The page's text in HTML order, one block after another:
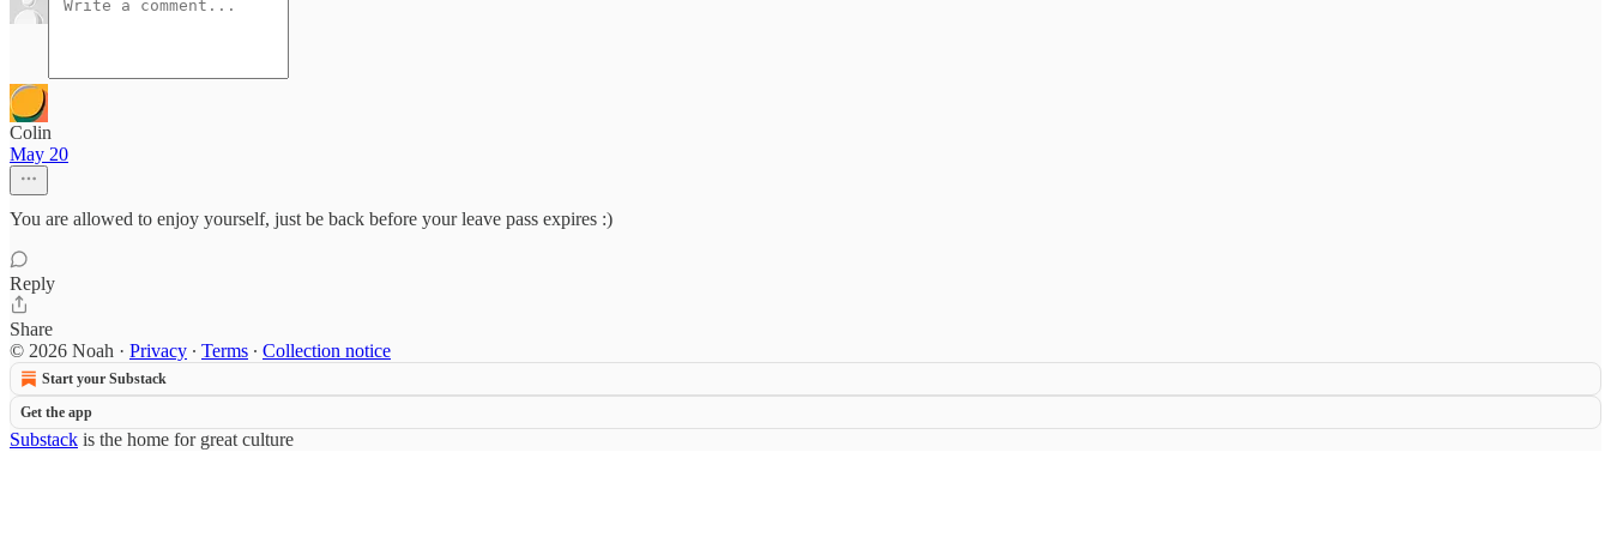
Colin
May 20
You are allowed to enjoy yourself, just be back before your leave pass expires :)
Reply
Share
© 2026 Noah · Privacy ∙ Terms ∙ Collection notice
Start your Substack
Get the app
Substack is the home for great culture